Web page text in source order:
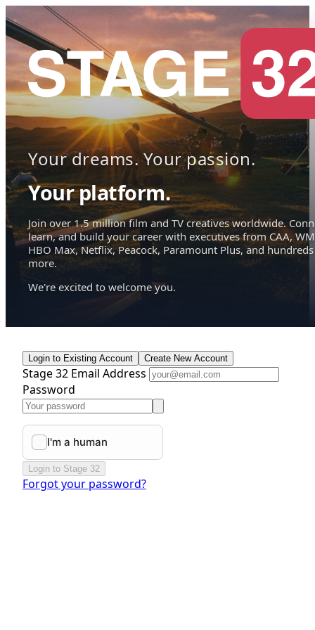
Your dreams. Your passion.
Your platform.
Join over 1.5 million film and TV creatives worldwide.
learn, and build your career with executives from CAA,
HBO Max, Netflix, Peacock, Paramount Plus, and hundreds
more.
We're excited to welcome you.
Login to Existing Account Create New Account
Stage 32 Email Address
Password
Login to Stage 32
Forgot your password?